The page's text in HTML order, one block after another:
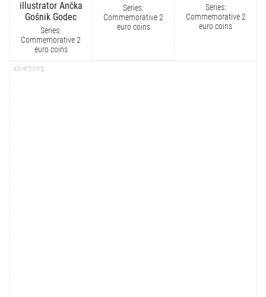
illustrator Ančka
Gošnik Godec
Series:
Commemorative 2
euro coins
Series:
Commemorative 2
euro coins
Series:
Commemorative 2
euro coins